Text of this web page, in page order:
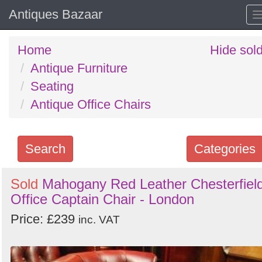
Antiques Bazaar
Home
Antique Furniture
Seating
Antique Office Chairs
Hide
Categories
Search
Search
keywords
Categories
Order
Sold Mahogany Red Leather
Office Captain Chair - London
Price: £239 inc. VAT